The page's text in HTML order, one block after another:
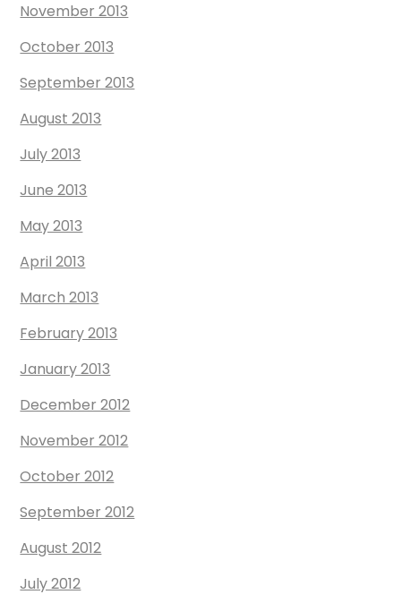
November 2013
October 2013
September 2013
August 2013
July 2013
June 2013
May 2013
April 2013
March 2013
February 2013
January 2013
December 2012
November 2012
October 2012
September 2012
August 2012
July 2012